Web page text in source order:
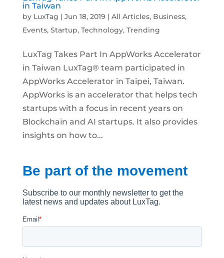
in Taiwan
by LuxTag | Jun 18, 2019 | All Articles, Business,
Events, Startup, Technology, Trending
LuxTag Takes Part In AppWorks Accelerator
in Taiwan LuxTag® team participated in
AppWorks Accelerator in Taipei, Taiwan.
AppWorks is an accelerator that helps tech
startups with a focus in recent years on
Blockchain and AI startups. It also provides
insights on how to...